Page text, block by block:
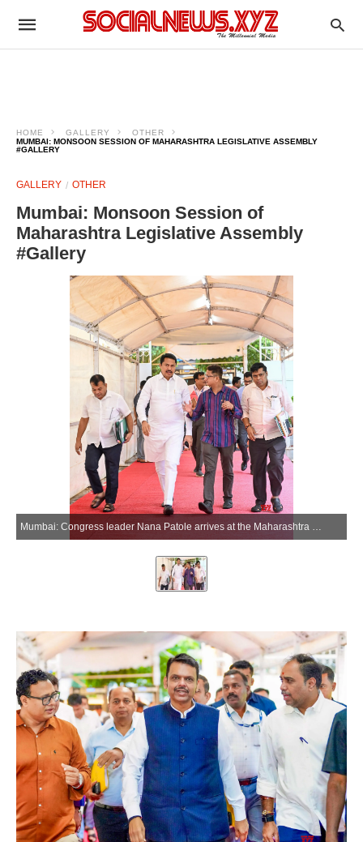
HOME GALLERY
OTHER
MUMBAI: MONSOON SESSION OF MAHARASHTRA LEGISLATIVE ASSEMBLY
#GALLERY
GALLERY OTHER
Mumbai: Monsoon Session of
Maharashtra Legislative Assembly
#Gallery
Mumbai: Congress leader Nana Patole arrives at the Maharashtra Legislative Assembly to attend Monsoon Session 2026 in Mumbai, Maharashtra, on Monday, July 6, 2026. (Photo: IANS/X/@CMOMaharashtra)